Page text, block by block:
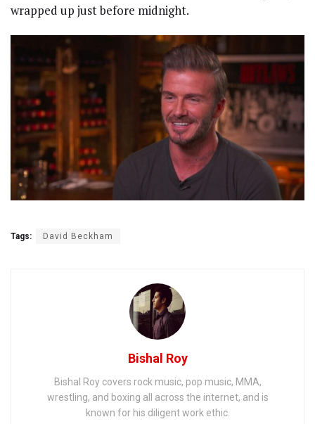
wrapped up just before midnight.
Tags: David Beckham
Bishal Roy
Bishal Roy covers rock music, pop music, MMA,
wrestling, and boxing all across the internet, and is
known for his diligent work ethic.